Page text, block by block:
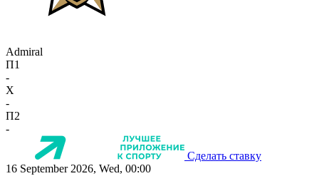
Admiral
П1
-
X
-
П2
-
Сделать ставку
16 September 2026, Wed, 00:00